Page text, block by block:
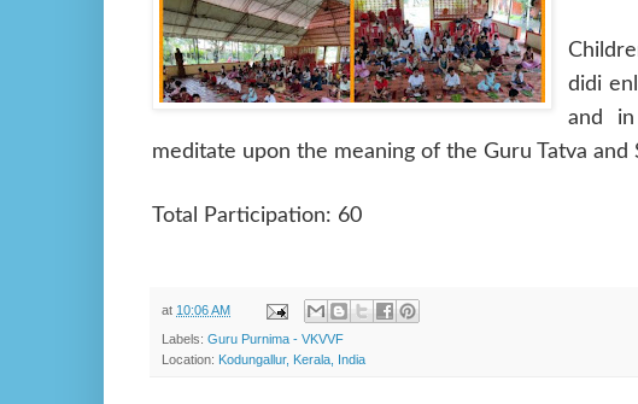
didi
and in
meditate upon the meaning of the Guru Tatva and
Total Participation: 60
at 10:06 AM
Labels: Guru Purnima - VKVVF
Location: Kodungallur, Kerala, India